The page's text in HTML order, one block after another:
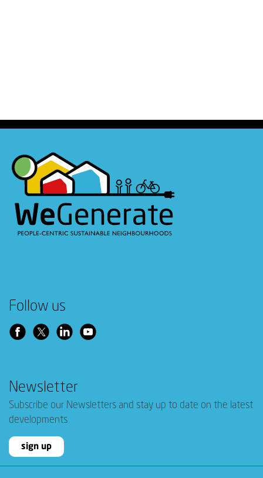
Follow us
Newsletter
Subscribe our Newsletters and stay up to date on the latest
developments
sign up